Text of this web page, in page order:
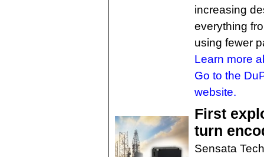
increasing
everything
using fewer
Learn more
Go to the
website.
First
turn
Sensata